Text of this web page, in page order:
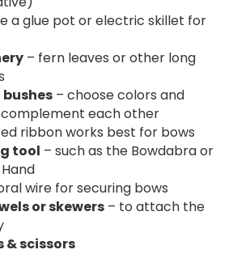
a glue pot or electric skillet for
– fern leaves or other long
– choose colors and
each other
ribbon works best for bows
tool – such as the Bowdabra or
wire for securing bows
or skewers – to attach the
& scissors